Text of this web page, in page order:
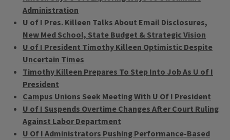
Administration
U of I Pres. Killeen Talks About Email Disclosures,
New Med School, State Budget & Strategic Vision
U of I President Timothy Killeen Optimistic Despite
Uncertain Times
Timothy Killeen Prepares To Step Into Job As U of I
President
Campus Unions Seek Meeting With U Of I President
U of I Suspends Overtime Changes After Court Ruling
Against Labor Department
U Of I Administrators Pushing Performance-Based